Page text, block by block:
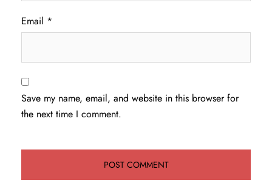
Email *
Save my name, email, and website in this browser for
the next time I comment.